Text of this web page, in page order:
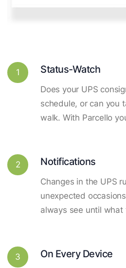
1 Status-Watch
Does your UPS
schedule, or can you
walk. With Parcello
2 Notifications
Changes in the UPS
unexpected
always see until what
3 On Every Device